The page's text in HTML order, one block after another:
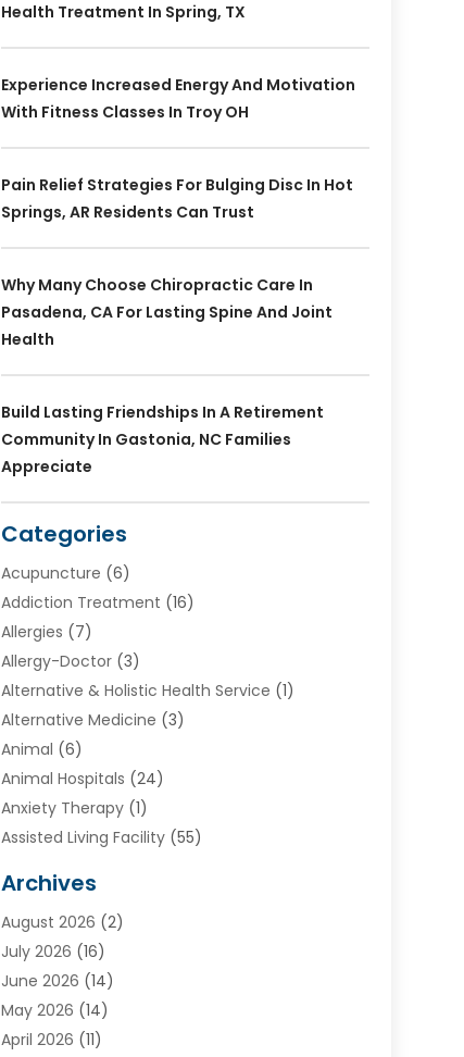
Health Treatment In Spring, TX
Experience Increased Energy And Motivation
With Fitness Classes In Troy OH
Pain Relief Strategies For Bulging Disc In Hot
Springs, AR Residents Can Trust
Why Many Choose Chiropractic Care In
Pasadena, CA For Lasting Spine And Joint
Health
Build Lasting Friendships In A Retirement
Community In Gastonia, NC Families
Appreciate
Categories
Acupuncture (6)
Addiction Treatment (16)
Allergies (7)
Allergy-Doctor(3)
Alternative & Holistic Health Service (1)
Alternative Medicine (3)
Animal (6)
Animal Hospitals (24)
Anxiety Therapy(1)
Assisted Living Facility(55)
Ayurvedic Centre
Baby Food(1)
Beauty Care(26)
Beauty Salons & Barbers
Breast Augmentation
Cancer Treatment Center
Archives
August 2026 (2)
July 2026 (16)
June 2026 (14)
May 2026 (14)
April 2026 (11)